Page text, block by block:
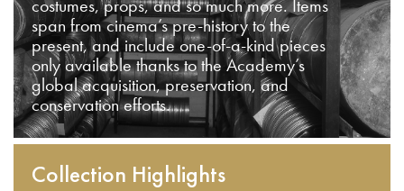
costumes, props, and so much more. Items
span from cinema’s pre-history to the
present, and include one-of-a-kind pieces
only available thanks to the Academy’s
global acquisition, preservation, and
conservation efforts.
Collection Highlights